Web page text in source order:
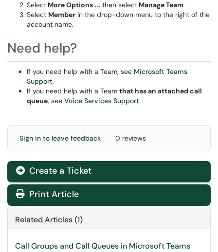
Select More Options ... then select Manage Team.
Select Member in the drop-down menu to the right of the
account name.
Need help?
If you need help with a Team, see Microsoft Teams
Support.
If you need help with a Team that has an attached call
queue, see Voice Services Support.
Sign in to leave feedback 0 reviews
Create a Ticket
Print Article
Related Articles (1)
Call Groups and Call Queues in Microsoft Teams